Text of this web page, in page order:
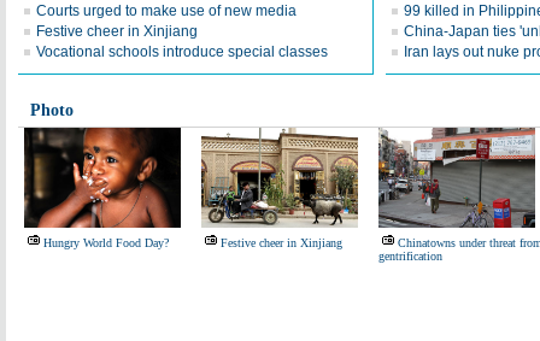
Courts urged to make use of new media
Festive cheer in Xinjiang
Vocational schools introduce special classes
99 killed in
China-Japan ties
Iran lays out nuke
Photo
Hungry World Food Day? Festive cheer in Xinjiang
Chinatowns under threat
gentrification